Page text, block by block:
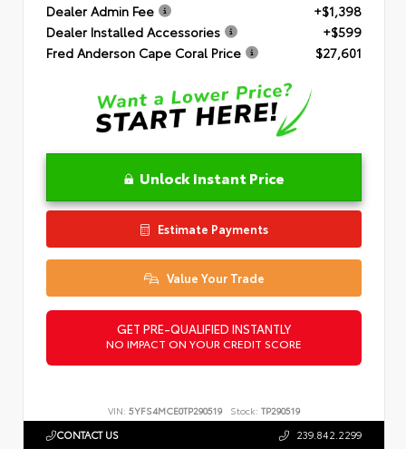
Dealer Admin Fee
+$1,398
Dealer Installed Accessories
+$599
Fred Anderson Cape Coral Price
$27,601
Unlock Instant Price
Estimate Payments
Value Your Trade
GET PRE-QUALIFIED INSTANTLY
NO IMPACT ON YOUR CREDIT SCORE
VIN: 5YFS4MCE0TP290519 Stock: TP290519
CONTACT US 239.842.2299